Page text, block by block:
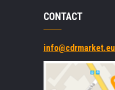
CONTACT
info@cdrmarket.eu